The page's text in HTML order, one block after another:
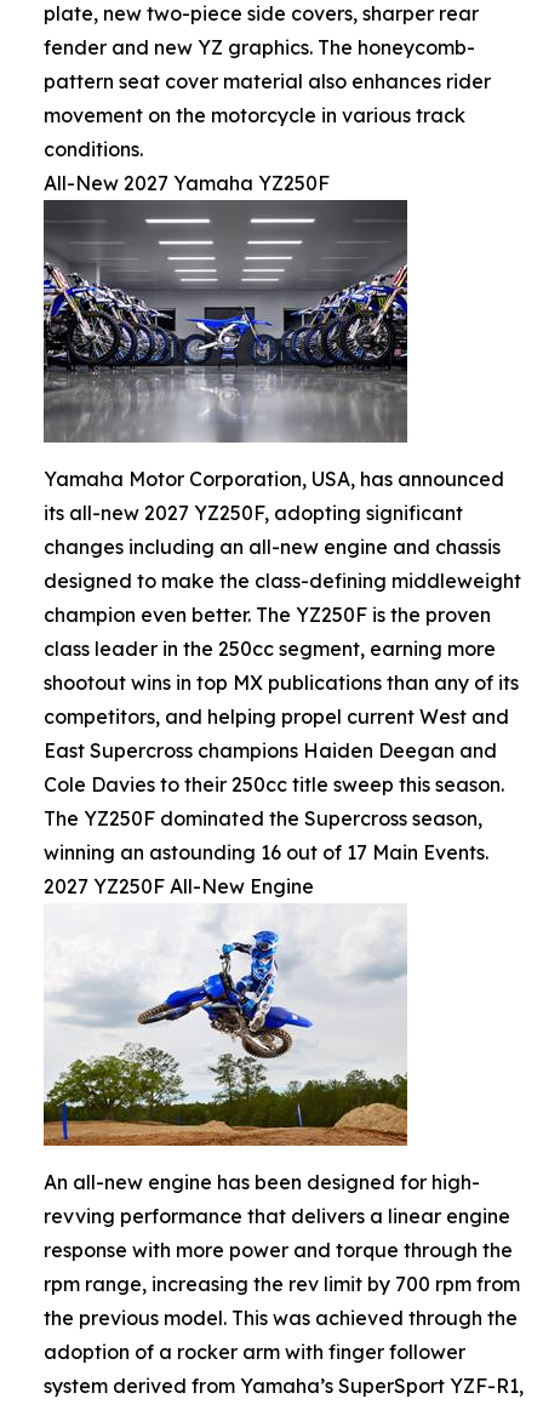
plate, new two-piece side covers, sharper rear
fender and new YZ graphics. The honeycomb-
pattern seat cover material also enhances rider
movement on the motorcycle in various track
conditions.
All-New 2027 Yamaha YZ250F
Yamaha Motor Corporation, USA, has announced
its all-new 2027 YZ250F, adopting significant
changes including an all-new engine and chassis
designed to make the class-defining middleweight
champion even better. The YZ250F is the proven
class leader in the 250cc segment, earning more
shootout wins in top MX publications than any of its
competitors, and helping propel current West and
East Supercross champions Haiden Deegan and
Cole Davies to their 250cc title sweep this season.
The YZ250F dominated the Supercross season,
winning an astounding 16 out of 17 Main Events.
2027 YZ250F All-New Engine
An all-new engine has been designed for high-
revving performance that delivers a linear engine
response with more power and torque through the
rpm range, increasing the rev limit by 700 rpm from
the previous model. This was achieved through the
adoption of a rocker arm with finger follower
system derived from Yamaha’s SuperSport YZF-R1,